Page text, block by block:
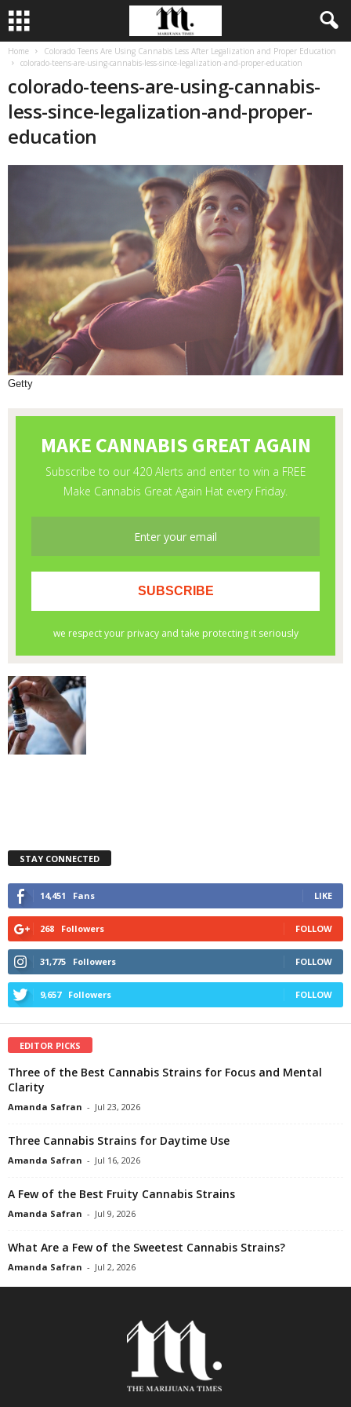
Home
Colorado Teens Are Using Cannabis Less After Legalization and Proper Education
colorado-teens-are-using-cannabis-less-since-legalization-and-proper-education
colorado-teens-are-using-cannabis-
less-since-legalization-and-proper-
education
Getty
STAY CONNECTED
14,451 Fans LIKE
268 Followers FOLLOW
31,775 Followers FOLLOW
9,657 Followers FOLLOW
EDITOR PICKS
Three of the Best Cannabis Strains for Focus and Mental
Clarity
Amanda Safran - Jul 23, 2026
Three Cannabis Strains for Daytime Use
Amanda Safran - Jul 16, 2026
A Few of the Best Fruity Cannabis Strains
Amanda Safran - Jul 9, 2026
What Are a Few of the Sweetest Cannabis Strains?
Amanda Safran - Jul 2, 2026